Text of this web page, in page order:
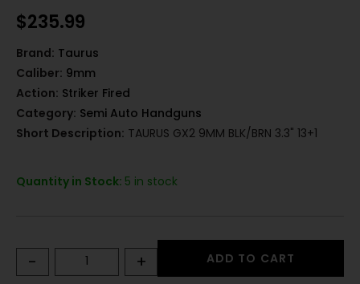
$235.99
Brand: Taurus
Caliber: 9mm
Action: Striker Fired
Category: Semi Auto Handguns
Short Description: TAURUS GX2 9MM BLK/BRN 3.3" 13+1
Quantity in Stock: 5 in stock
- + ADD TO CART